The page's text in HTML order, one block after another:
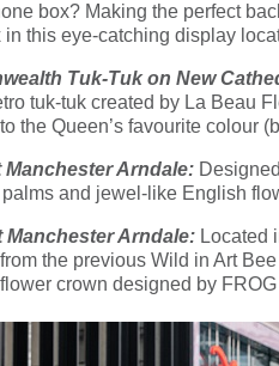
box? Making the perfect
this eye-catching display
Tuk-Tuk on New
tuk-tuk created by La Beau
the Queen’s favourite colour
Manchester Arndale:
and jewel-like English
Manchester Arndale: Located
the previous Wild in Art
crown designed by